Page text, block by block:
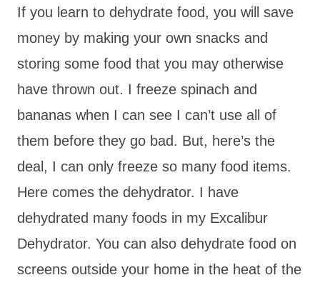
If you learn to dehydrate food, you will save
money by making your own snacks and
storing some food that you may otherwise
have thrown out. I freeze spinach and
bananas when I can see I can’t use all of
them before they go bad. But, here’s the
deal, I can only freeze so many food items.
Here comes the dehydrator. I have
dehydrated many foods in my Excalibur
Dehydrator. You can also dehydrate food on
screens outside your home in the heat of the